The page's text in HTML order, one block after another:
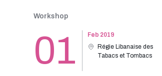
Workshop
01
Feb 2019
Régie Libanaise des
Tabacs et Tombacs